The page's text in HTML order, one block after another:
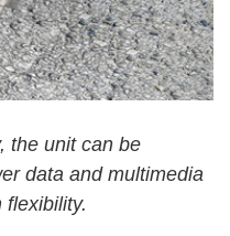
the unit can be
data and multimedia